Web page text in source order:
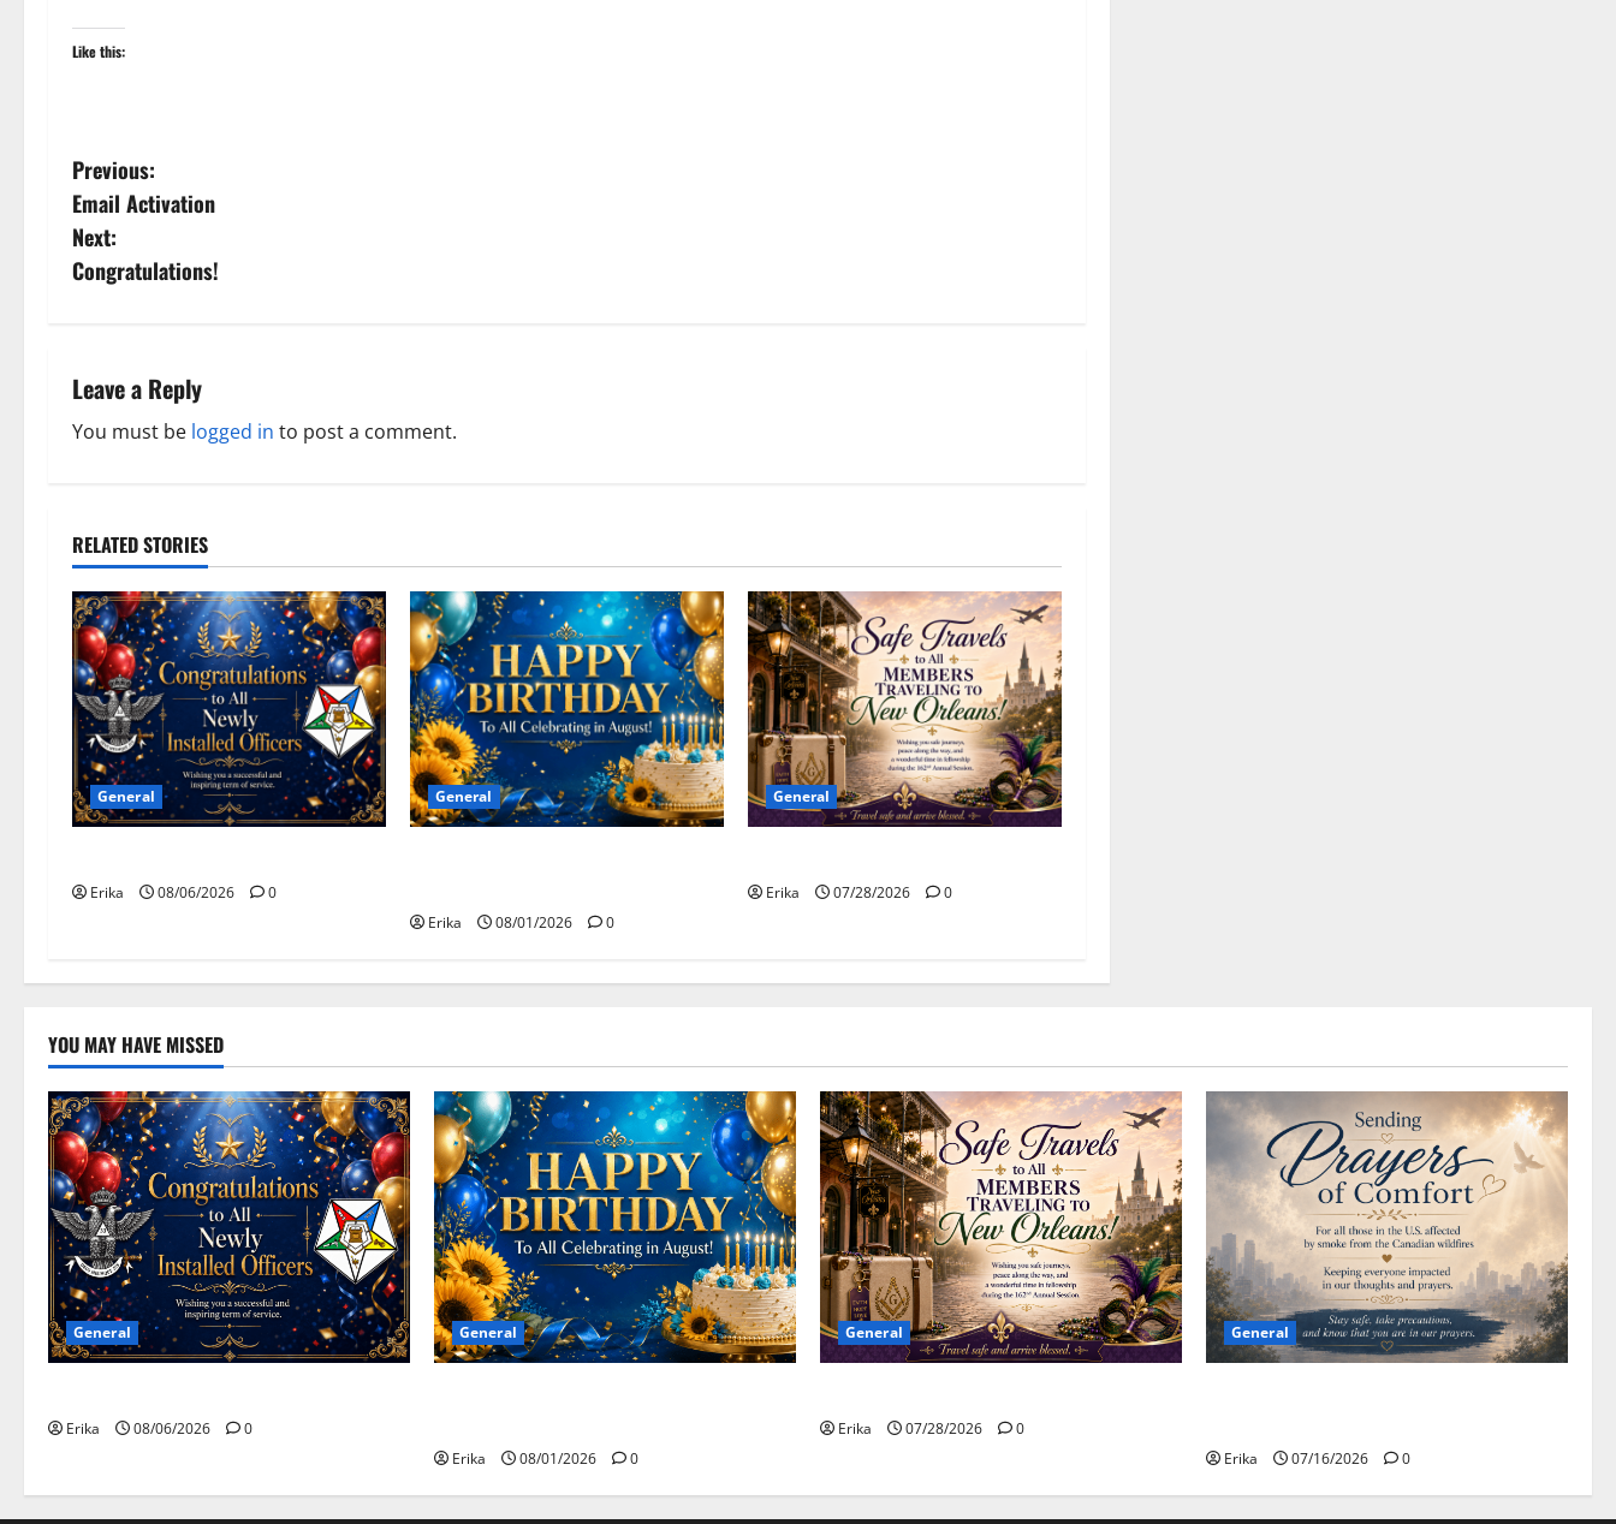
Like this:
P
o
s
n
a
i
g
a
t
i
o
n
Previous:
Email Activation
Next:
Congratulations!
Leave a Reply
You must be logged in to post a comment.
RELATED STORIES
General
Erika 08/06/2026 0
General
Erika 08/01/2026 0
General
Erika 07/28/2026 0
YOU MAY HAVE MISSED
General
Erika 08/06/2026 0
General
Erika 08/01/2026 0
General
Erika 07/28/2026 0
General
Erika 07/16/2026 0